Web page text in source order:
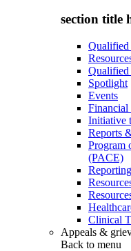
section title
Qualified
Qualified
Spotlight
Events
Initiative
Reports
Program
(PACE)
Clinical
Appeals &
Back to menu